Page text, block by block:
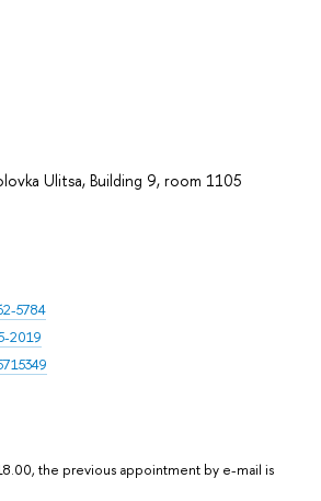
Ulitsa, Building 9, room 1105
5784
2019
the previous appointment by e-mail is